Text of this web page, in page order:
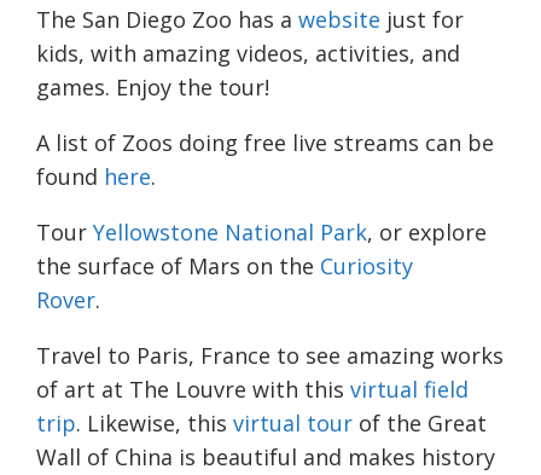
The San Diego Zoo has a website just for
kids, with amazing videos, activities, and
games. Enjoy the tour!
A list of Zoos doing free live streams can be
found here.
Tour Yellowstone National Park, or explore
the surface of Mars on the Curiosity
Rover.
Travel to Paris, France to see amazing works
of art at The Louvre with this virtual field
trip. Likewise, this virtual tour of the Great
Wall of China is beautiful and makes history